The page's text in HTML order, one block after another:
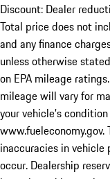
Discount: Dealer
Total price does not
and any finance
unless otherwise
on EPA mileage
mileage will vary for
your vehicle's
inaccuracies in
occur. Dealership